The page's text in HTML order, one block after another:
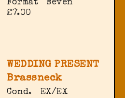
Format
seven
£7.00
WEDDING PRESENT
Brassneck
Cond.
EX/EX